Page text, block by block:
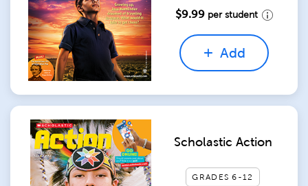
$9.99 per student
Add
Scholastic Action
GRADES 6-12